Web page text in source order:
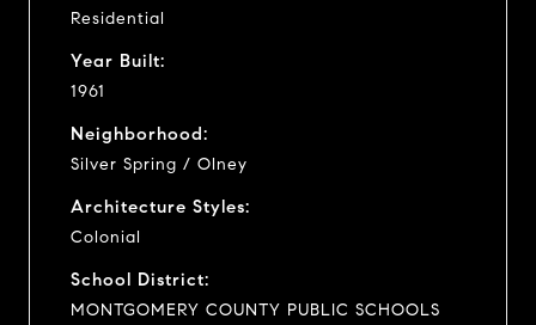
Residential
Year Built:
1961
Neighborhood:
Silver Spring / Olney
Architecture Styles:
Colonial
School District:
MONTGOMERY COUNTY PUBLIC SCHOOLS